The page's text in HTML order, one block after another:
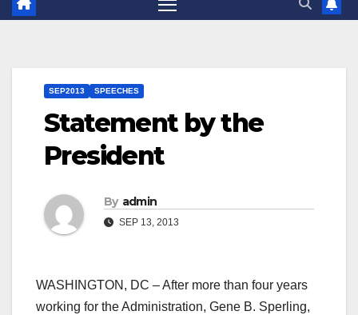
SEP2013 SPEECHES
Statement by the
President
By admin
SEP 13, 2013
WASHINGTON, DC – After more than four years
working for the Administration, Gene B. Sperling,